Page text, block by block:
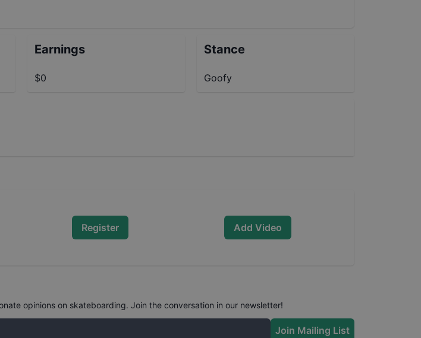
Earnings
$0
Stance
Goofy
Register Add Video
opinions on skateboarding. Join the conversation in our newsletter!
Join Mailing List